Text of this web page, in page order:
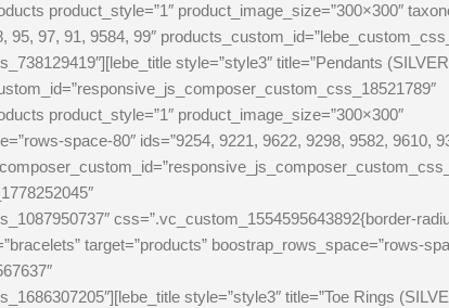
product_style=”1″ product_image_size=”300×300″
97, 91, 9584, 99″
style=”style3″ title=”Pendants
product_style=”1″ product_image_size=”300×300″
space-80″ ids=”9254, 9221, 9622, 9298, 9582, 9610,
css=”.vc_custom_1554595643892{border-
target=”products” boostrap_rows_space=”rows-
style=”style3″ title=”Toe Rings